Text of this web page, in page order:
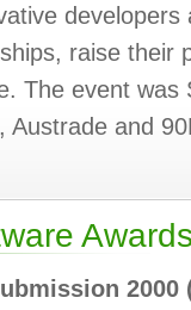
raise their
The event was
Austrade and
2000